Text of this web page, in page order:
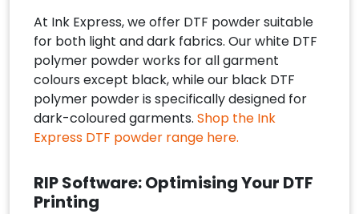
At Ink Express, we offer DTF powder suitable
for both light and dark fabrics. Our white DTF
polymer powder works for all garment
colours except black, while our black DTF
polymer powder is specifically designed for
dark-coloured garments. Shop the Ink
Express DTF powder range here.
RIP Software: Optimising Your DTF
Printing